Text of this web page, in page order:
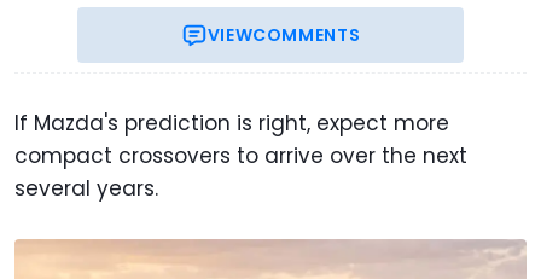
VIEWCOMMENTS
If Mazda's prediction is right, expect more
compact crossovers to arrive over the next
several years.